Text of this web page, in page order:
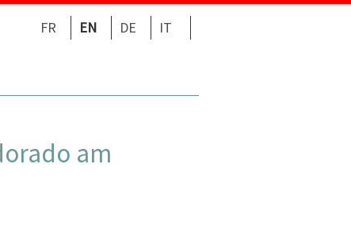
FR EN DE IT
am